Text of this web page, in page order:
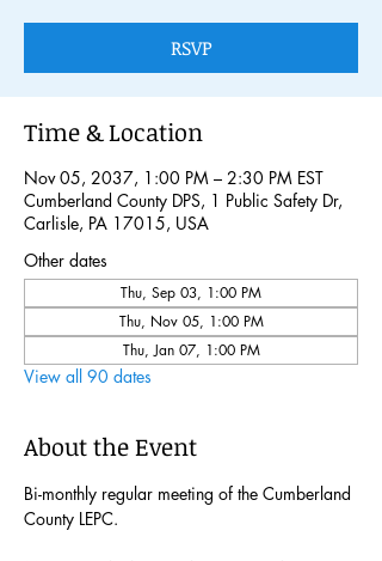
RSVP
Time & Location
Nov 05, 2037, 1:00 PM – 2:30 PM EST
Cumberland County DPS, 1 Public Safety Dr,
Carlisle, PA 17015, USA
Other dates
Thu, Sep 03, 1:00 PM
Thu, Nov 05, 1:00 PM
Thu, Jan 07, 1:00 PM
View all 90 dates
About the Event
Bi-monthly regular meeting of the Cumberland
County LEPC.